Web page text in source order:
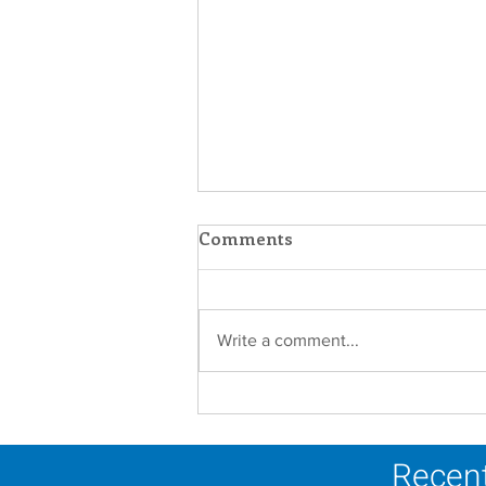
A Catholic Sisters Week
Comments
Write a comment...